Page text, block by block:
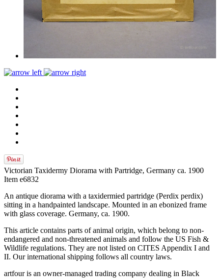
Victorian Taxidermy Diorama with Partridge, Germany ca. 1900
Item e6832
An antique diorama with a taxidermied partridge (Perdix perdix)
sitting in a handpainted landscape. Mounted in an ebonized frame
with glass coverage. Germany, ca. 1900.
This article contains parts of animal origin, which belong to non-
endangered and non-threatened animals and follow the US Fish &
Wildlife regulations. They are not listed on CITES Appendix I and
II. Our international shipping follows all country laws.
artfour is an owner-managed trading company dealing in Black